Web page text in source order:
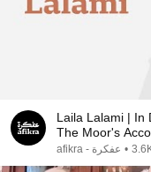
Laila Lalami | In
The Moor's
afikra - عفكرة •